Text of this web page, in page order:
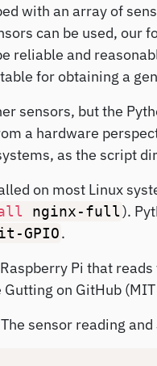
with an array of
can be used, our
reliable and
for obtaining a
sensors, but the
a hardware
as the script
on most Linux
nginx-full).
GPIO.
Pi that
Gutting on GitHub
sensor reading